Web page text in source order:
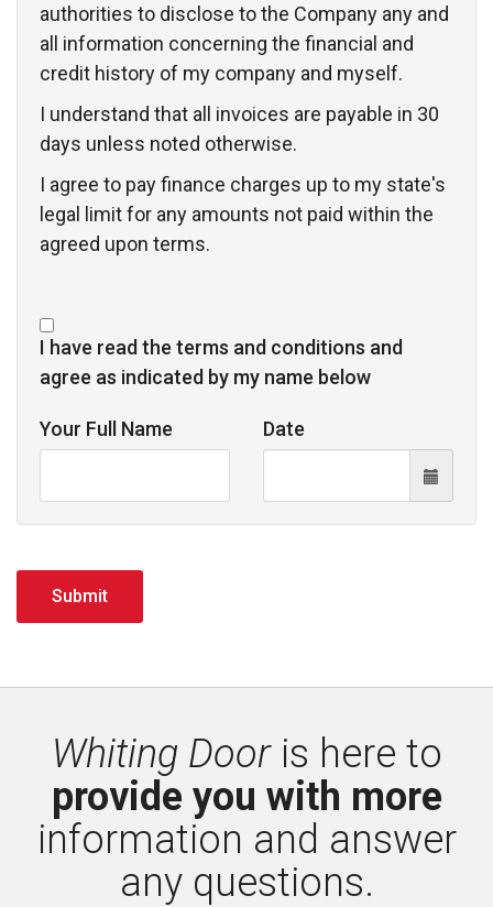
authorities to disclose to the Company any and
all information concerning the financial and
credit history of my company and myself.
I understand that all invoices are payable in 30
days unless noted otherwise.
I agree to pay finance charges up to my state's
legal limit for any amounts not paid within the
agreed upon terms.
I have read the terms and conditions and
agree as indicated by my name below
Your Full Name Date
Whiting Dooris here to
provide you with more
information and answer
any questions.